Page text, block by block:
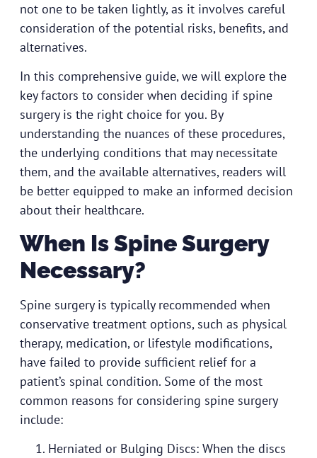
not one to be taken lightly, as it involves careful
consideration of the potential risks, benefits, and
alternatives.
In this comprehensive guide, we will explore the
key factors to consider when deciding if spine
surgery is the right choice for you. By
understanding the nuances of these procedures,
the underlying conditions that may necessitate
them, and the available alternatives, readers will
be better equipped to make an informed decision
about their healthcare.
When Is Spine Surgery
Necessary?
Spine surgery is typically recommended when
conservative treatment options, such as physical
therapy, medication, or lifestyle modifications,
have failed to provide sufficient relief for a
patient’s spinal condition. Some of the most
common reasons for considering spine surgery
include:
Herniated or Bulging Discs: When the discs